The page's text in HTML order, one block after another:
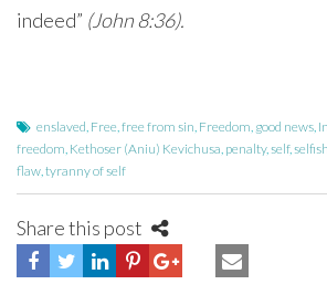
indeed” (John 8:36).
enslaved Free free from sin Freedom good news
freedom Kethoser (Aniu) Kevichusa penalty, self,
flaw tyranny of self
Share this post